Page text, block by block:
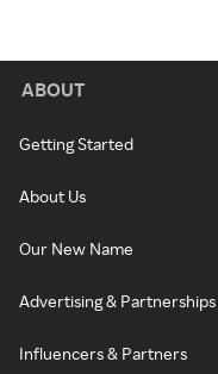
ABOUT
Getting Started
About Us
Our New Name
Advertising & Partnerships
Influencers & Partners